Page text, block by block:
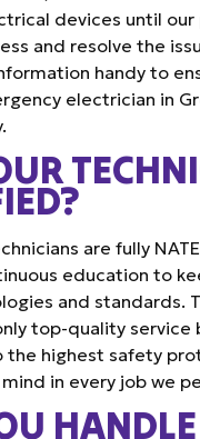
devices until
and resolve the
handy to
electrician in
are fully
education to
and standards.
top-quality service
the highest safety
in every job we
HANDLE